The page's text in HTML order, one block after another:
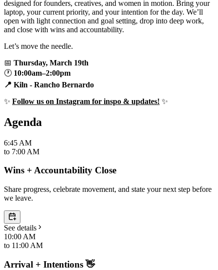
designed for founders, creatives, and women in motion. Bring your
laptop, your current priority, and your intention for the day. We’ll
open with light connection and goal setting, drop into deep work,
and close with wins and accountability.
Let’s move the needle.
📅 Thursday, March 19th
🕐 10:00am–2:00pm
📍 Kiln - Rancho Bernardo
✨ Follow us on Instagram for inspo & updates! ✨
Agenda
6:45 AM
to 7:00 AM
Wins + Accountability Close
Share progress, celebrate movement, and state your next step before
we leave.
See details
10:00 AM
to 11:00 AM
Arrival + Intentions 👋